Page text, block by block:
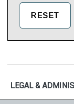
LEGAL &